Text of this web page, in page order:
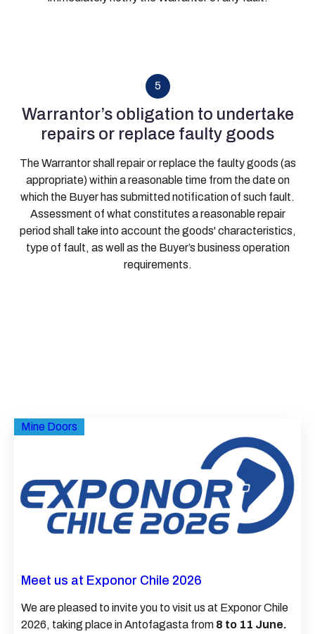
5
Warrantor’s obligation to undertake
repairs or replace faulty goods
The Warrantor shall repair or replace the faulty goods (as
appropriate) within a reasonable time from the date on
which the Buyer has submitted notification of such fault.
Assessment of what constitutes a reasonable repair
period shall take into account the goods' characteristics,
type of fault, as well as the Buyer’s business operation
requirements.
Mine Doors
Meet us at Exponor Chile 2026
We are pleased to invite you to visit us at Exponor Chile
2026, taking place in Antofagasta from 8 to 11 June.